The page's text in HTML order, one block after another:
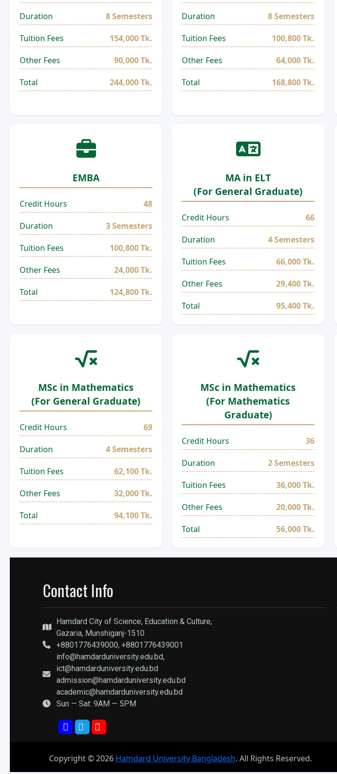
Duration 8 Semesters
Tuition Fees 154,000 Tk.
Other Fees 90,000 Tk.
Total 244,000 Tk.
Duration 8 Semesters
Tuition Fees 100,800 Tk.
Other Fees 64,000 Tk.
Total 168,800 Tk.
EMBA
Credit Hours 48
Duration 3 Semesters
Tuition Fees 100,800 Tk.
Other Fees 24,000 Tk.
Total 124,800 Tk.
MA in ELT
(For General Graduate)
Credit Hours 66
Duration 4 Semesters
Tuition Fees 66,000 Tk.
Other Fees 29,400 Tk.
Total 95,400 Tk.
MSc in Mathematics
(For General Graduate)
Credit Hours 69
Duration 4 Semesters
Tuition Fees 62,100 Tk.
Other Fees 32,000 Tk.
Total 94,100 Tk.
MSc in Mathematics
(For Mathematics
Graduate)
Credit Hours 36
Duration 2 Semesters
Tuition Fees 36,000 Tk.
Other Fees 20,000 Tk.
Total 56,000 Tk.
Contact Info
Hamdard City of Science, Education & Culture,
Gazaria, Munshiganj-1510
+8801776439000, +8801776439001
info@hamdarduniversity.edu.bd,
ict@hamdarduniversity.edu.bd
admission@hamdarduniversity.edu.bd
academic@hamdarduniversity.edu.bd
Sun — Sat: 9AM — 5PM
Copyright ©2026 Hamdard University Bangladesh. All Rights Reserved.